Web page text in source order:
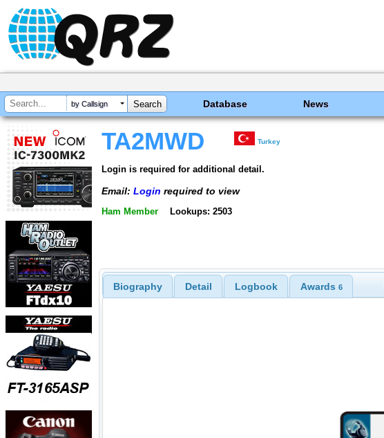
by Callsign Database News
TA2MWD Turkey
Login is required for additional detail.
Email: Login required to view
Ham Member Lookups: 2503
Biography Detail Logbook Awards 6